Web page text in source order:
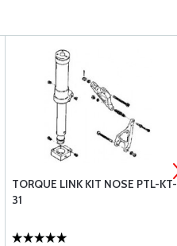
TORQUE LINK KIT NOSE PTL-KT-
31